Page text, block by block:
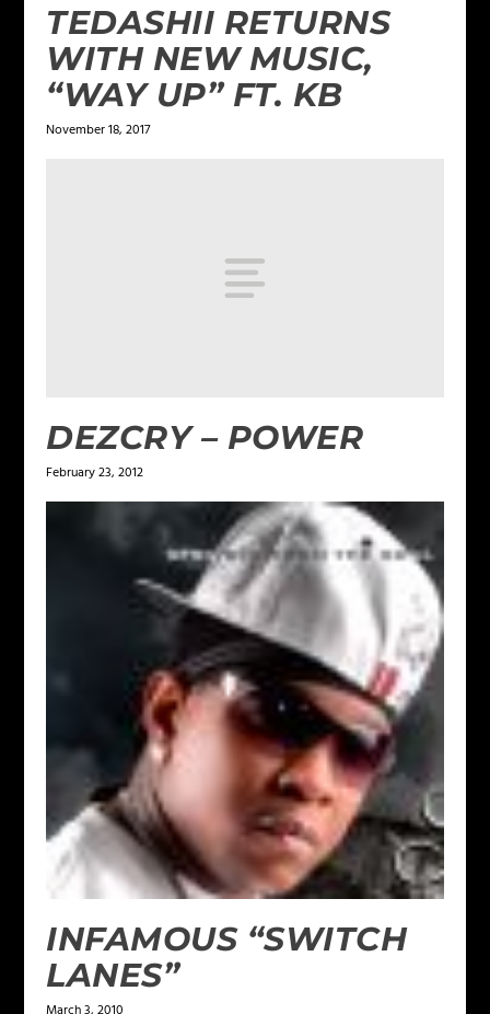
TEDASHII RETURNS
WITH NEW MUSIC,
“WAY UP” FT. KB
November 18, 2017
DEZCRY – POWER
February 23, 2012
INFAMOUS “SWITCH
LANES”